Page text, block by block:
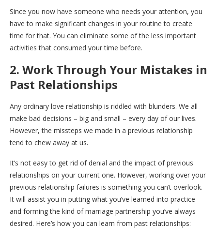
Since you now have someone who needs your attention, you
have to make significant changes in your routine to create
time for that. You can eliminate some of the less important
activities that consumed your time before.
2. Work Through Your Mistakes in
Past Relationships
Any ordinary love relationship is riddled with blunders. We all
make bad decisions – big and small – every day of our lives.
However, the missteps we made in a previous relationship
tend to chew away at us.
It’s not easy to get rid of denial and the impact of previous
relationships on your current one. However, working over your
previous relationship failures is something you can’t overlook.
It will assist you in putting what you’ve learned into practice
and forming the kind of marriage partnership you’ve always
desired. Here’s how you can learn from past relationships: